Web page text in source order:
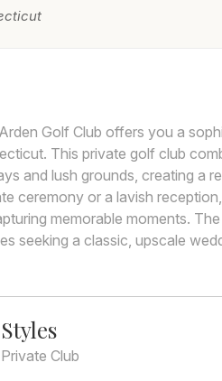
Golf Club offers you a
This private golf club
and lush grounds, creating a
ceremony or a lavish
memorable moments.
seeking a classic, upscale
Styles
Private Club